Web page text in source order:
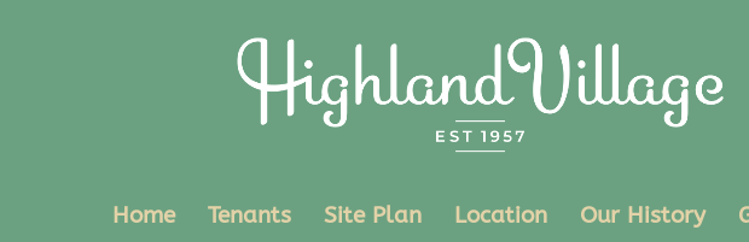
Home Tenants Site Plan Location Our History